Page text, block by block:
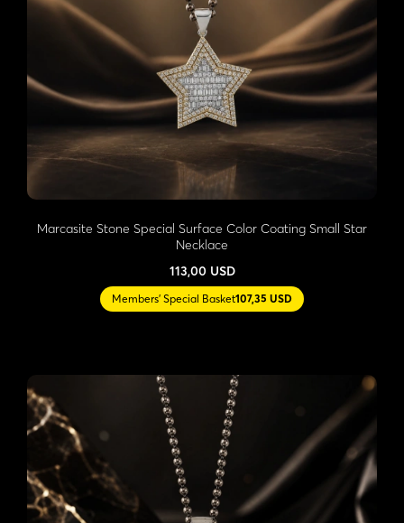
Marcasite Stone Special Surface Color Coating Small Star
Necklace
113,00 USD
Members' Special Basket107,35 USD